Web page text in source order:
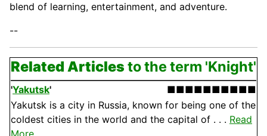
blend of learning, entertainment, and adventure.
--
Related Articlesto the term 'Knight'
'Yakutsk'
■■■■■■■■■■
Yakutsk is a city in Russia, known for being one of the
coldest cities in the world and the capital of . . . Read